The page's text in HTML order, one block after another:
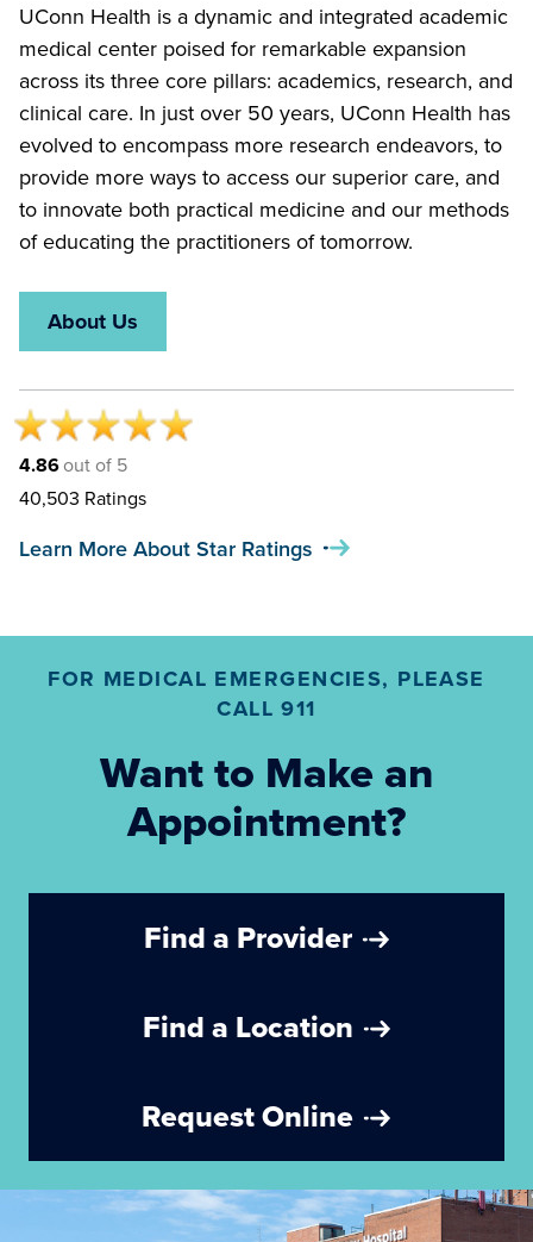
UConn Health is a dynamic and integrated academic
medical center poised for remarkable expansion
across its three core pillars: academics, research, and
clinical care. In just over 50 years, UConn Health has
evolved to encompass more research endeavors, to
provide more ways to access our superior care, and
to innovate both practical medicine and our methods
of educating the practitioners of tomorrow.
About Us
4.86out of 5
40,503 Ratings
Learn More About Star Ratings
FOR MEDICAL EMERGENCIES, PLEASE
CALL 911
Want to Make an
Appointment?
Find a Provider
Find a Location
Request Online